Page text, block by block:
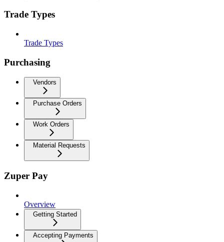
Trade Types
Trade Types
Purchasing
Vendors
Purchase Orders
Work Orders
Material Requests
Zuper Pay
Overview
Getting Started
Accepting Payments